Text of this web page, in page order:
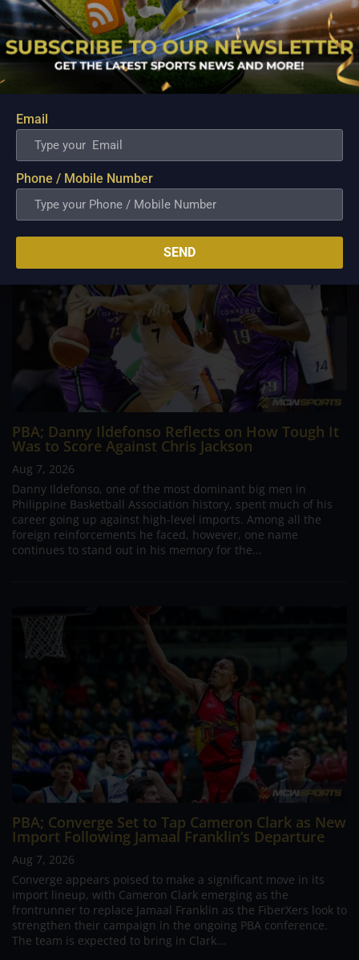
PBA; Ginebra Utility Man Proudly Carries On
Three Generations of Basketball Excellence
Aug 7, 2026
Basketball has always been more than just a game for
Barangay Ginebra's dependable utility players. It is a family
tradition that stretches across generations, connecting him to
two respected figures in Philippine basketball history while
inspiring him to create a...
PBA; Danny Ildefonso Reflects on How Tough It
Was to Score Against Chris Jackson
Aug 7, 2026
Danny Ildefonso, one of the most dominant big men in
Philippine Basketball Association history, spent much of his
career going up against high-level imports. Among all the
foreign reinforcements he faced, however, one name
continues to stand out in his memory for the...
PBA; Converge Set to Tap Cameron Clark as New
Import Following Jamaal Franklin’s Departure
Aug 7, 2026
Converge appears poised to make a significant move in its
import lineup, with Cameron Clark emerging as the
frontrunner to replace Jamaal Franklin as the FiberXers look to
strengthen their campaign in the ongoing PBA conference.
The team is expected to bring in Clark...
Email
Phone / Mobile Number
SEND